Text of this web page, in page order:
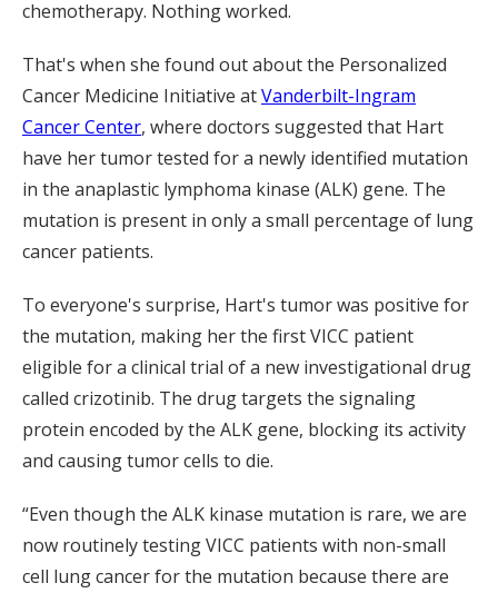
chemotherapy. Nothing worked.
That's when she found out about the Personalized
Cancer Medicine Initiative atVanderbilt-Ingram
Cancer Center, where doctors suggested that Hart
have her tumor tested for a newly identified mutation
in the anaplastic lymphoma kinase (ALK) gene. The
mutation is present in only a small percentage of lung
cancer patients.
To everyone's surprise, Hart's tumor was positive for
the mutation, making her the first VICC patient
eligible for a clinical trial of a new investigational drug
called crizotinib. The drug targets the signaling
protein encoded by the ALK gene, blocking its activity
and causing tumor cells to die.
“Even though the ALK kinase mutation is rare, we are
now routinely testing VICC patients with non-small
cell lung cancer for the mutation because there are